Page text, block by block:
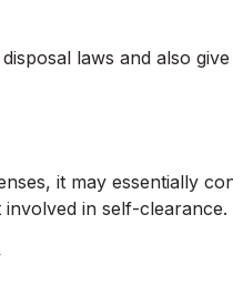
laws and also
it may essentially
in self-clearance.